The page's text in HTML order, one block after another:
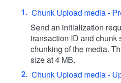
Chunk Upload media -
Send an initialization
transaction ID and chunk
chunking of the media.
size at 4 MB.
Chunk Upload media -